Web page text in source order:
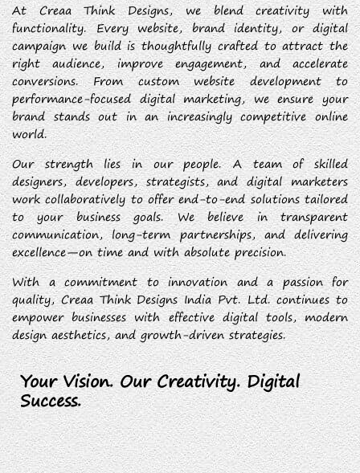
At Creaa Think Designs, we blend creativity with
functionality. Every website, brand identity, or digital
campaign we build is thoughtfully crafted to attract the
right audience, improve engagement, and accelerate
conversions. From custom website development to
performance-focused digital marketing, we ensure your
brand stands out in an increasingly competitive online
world.
Our strength lies in our people. A team of skilled
designers, developers, strategists, and digital marketers
work collaboratively to offer end-to-end solutions tailored
to your business goals. We believe in transparent
communication, long-term partnerships, and delivering
excellence—on time and with absolute precision.
With a commitment to innovation and a passion for
quality, Creaa Think Designs India Pvt. Ltd. continues to
empower businesses with effective digital tools, modern
design aesthetics, and growth-driven strategies.
Your Vision. Our Creativity. Digital
Success.